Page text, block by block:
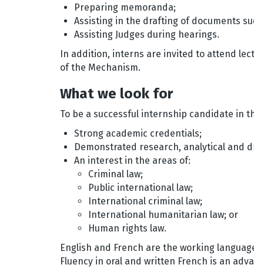
Preparing memoranda;
Assisting in the drafting of documents
Assisting Judges during hearings.
In addition, interns are invited to attend
of the Mechanism.
What we look for
To be a successful internship candidate in
Strong academic credentials;
Demonstrated research, analytical and
An interest in the areas of:
Criminal law;
Public international law;
International criminal law;
International humanitarian law; or
Human rights law.
English and French are the working
Fluency in oral and written French is an